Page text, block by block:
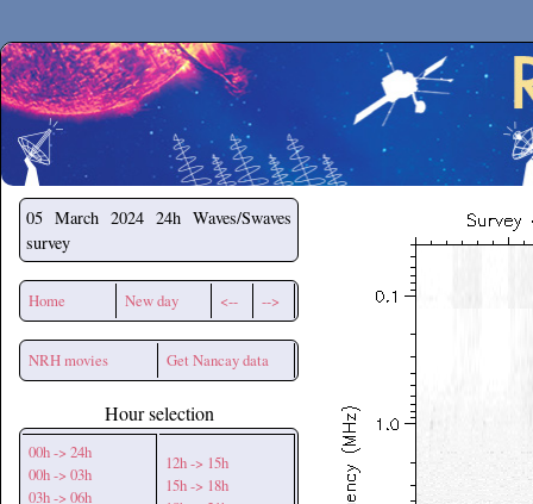
Secchirh
05 March 2024 24h Waves/Swaves
survey
Home New day <-- -->
NRH movies Get Nancay data
Hour selection
00h -> 24h
00h -> 03h
03h -> 06h
12h -> 15h
15h -> 18h